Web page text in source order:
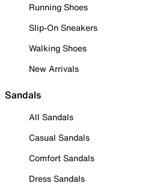
Running Shoes
Slip-On Sneakers
Walking Shoes
New Arrivals
Sandals
All Sandals
Casual Sandals
Comfort Sandals
Dress Sandals